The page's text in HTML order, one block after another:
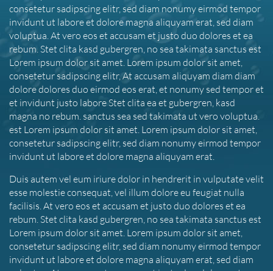
consetetur sadipscing elitr, sed diam nonumy eirmod tempor
invidunt ut labore et dolore magna aliquyam erat, sed diam
voluptua. At vero eos et accusam et justo duo dolores et ea
rebum. Stet clita kasd gubergren, no sea takimata sanctus est
Lorem ipsum dolor sit amet. Lorem ipsum dolor sit amet,
consetetur sadipscing elitr, At accusam aliquyam diam diam
dolore dolores duo eirmod eos erat, et nonumy sed tempor et
et invidunt justo labore Stet clita ea et gubergren, kasd
magna no rebum. sanctus sea sed takimata ut vero voluptua.
est Lorem ipsum dolor sit amet. Lorem ipsum dolor sit amet,
consetetur sadipscing elitr, sed diam nonumy eirmod tempor
invidunt ut labore et dolore magna aliquyam erat.
Duis autem vel eum iriure dolor in hendrerit in vulputate velit
esse molestie consequat, vel illum dolore eu feugiat nulla
facilisis. At vero eos et accusam et justo duo dolores et ea
rebum. Stet clita kasd gubergren, no sea takimata sanctus est
Lorem ipsum dolor sit amet. Lorem ipsum dolor sit amet,
consetetur sadipscing elitr, sed diam nonumy eirmod tempor
invidunt ut labore et dolore magna aliquyam erat, sed diam